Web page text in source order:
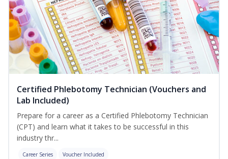
Certified Phlebotomy Technician (Vouchers and
Lab Included)
Prepare for a career as a Certified Phlebotomy Technician
(CPT) and learn what it takes to be successful in this
industry thr...
Career Series Voucher Included